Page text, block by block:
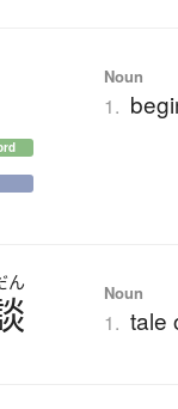
Noun
1.
ん Noun
1. tale